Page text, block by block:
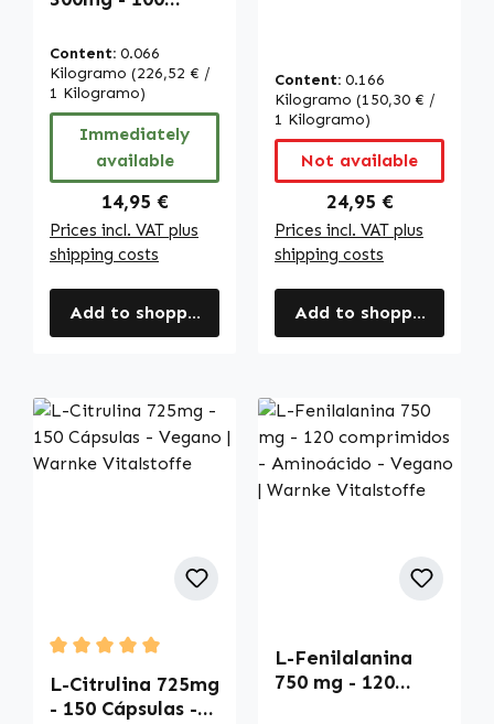
fáciles de tragar
- vegano |
Warnke
Vitalstoffe
Content: 0.066
Kilogramo (226,52 € /
1 Kilogramo)
Immediately
available
Regular price:
14,95 €
Prices incl. VAT plus
shipping costs
Add to shopping cart
Vitalstoffe
Content: 0.166
Kilogramo (150,30 € /
1 Kilogramo)
Not available
Regular price:
24,95 €
Prices incl. VAT plus
shipping costs
Add to shopping cart
Average rating of 5 out of 5 stars
L-Citrulina 725mg
- 150 Cápsulas -
L-Fenilalanina
750 mg - 120